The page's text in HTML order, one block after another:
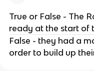
True or False - The
ready at the start of
False - they had a
order to build up